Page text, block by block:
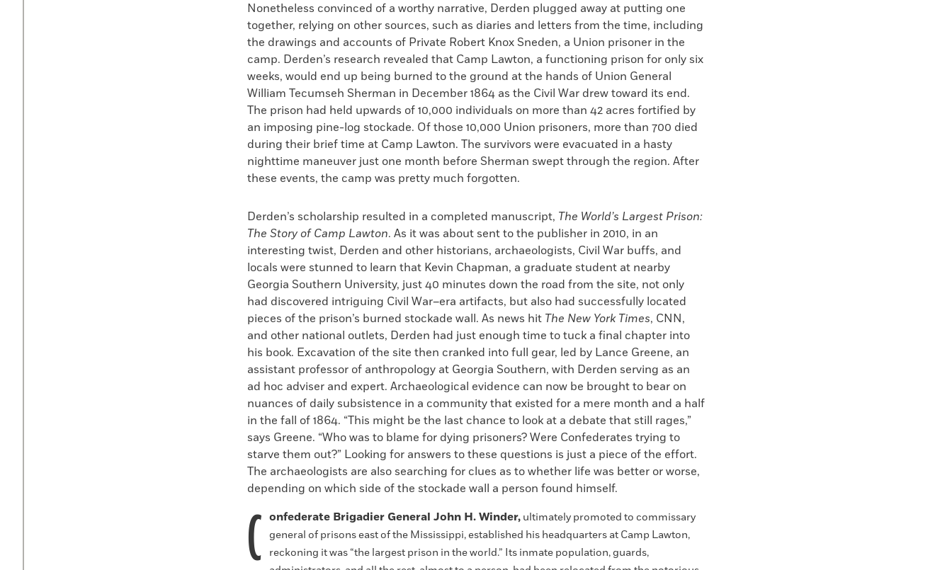
Nonetheless convinced of a worthy narrative, Derden plugged away at putting one
together, relying on other sources, such as diaries and letters from the time, including
the drawings and accounts of Private Robert Knox Sneden, a Union prisoner in the
camp. Derden’s research revealed that Camp Lawton, a functioning prison for only six
weeks, would end up being burned to the ground at the hands of Union General
William Tecumseh Sherman in December 1864 as the Civil War drew toward its end.
The prison had held upwards of 10,000 individuals on more than 42 acres fortified by
an imposing pine-log stockade. Of those 10,000 Union prisoners, more than 700 died
during their brief time at Camp Lawton. The survivors were evacuated in a hasty
nighttime maneuver just one month before Sherman swept through the region. After
these events, the camp was pretty much forgotten.
Derden’s scholarship resulted in a completed manuscript, The World’s Largest Prison:
The Story of Camp Lawton. As it was about sent to the publisher in 2010, in an
interesting twist, Derden and other historians, archaeologists, Civil War buffs, and
locals were stunned to learn that Kevin Chapman, a graduate student at nearby
Georgia Southern University, just 40 minutes down the road from the site, not only
had discovered intriguing Civil War–era artifacts, but also had successfully located
pieces of the prison’s burned stockade wall. As news hit The New York Times, CNN,
and other national outlets, Derden had just enough time to tuck a final chapter into
his book. Excavation of the site then cranked into full gear, led by Lance Greene, an
assistant professor of anthropology at Georgia Southern, with Derden serving as an
ad hoc adviser and expert. Archaeological evidence can now be brought to bear on
nuances of daily subsistence in a community that existed for a mere month and a half
in the fall of 1864. “This might be the last chance to look at a debate that still rages,”
says Greene. “Who was to blame for dying prisoners? Were Confederates trying to
starve them out?” Looking for answers to these questions is just a piece of the effort.
The archaeologists are also searching for clues as to whether life was better or worse,
depending on which side of the stockade wall a person found himself.
C onfederate Brigadier General John H. Winder, ultimately promoted to commissary
general of prisons east of the Mississippi, established his headquarters at Camp Lawton,
reckoning it was “the largest prison in the world.” Its inmate population, guards,